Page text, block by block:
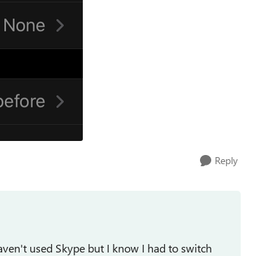
Reply
used Skype but I know I had to switch